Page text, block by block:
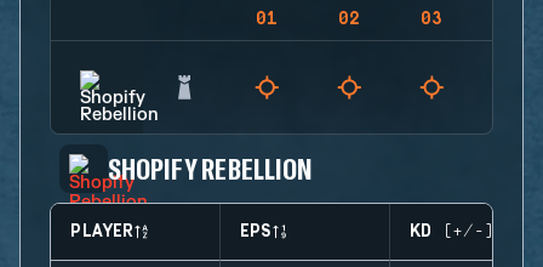
01 02 03
SHOPIFY REBELLION
PLAYER EPS KD (+/-)